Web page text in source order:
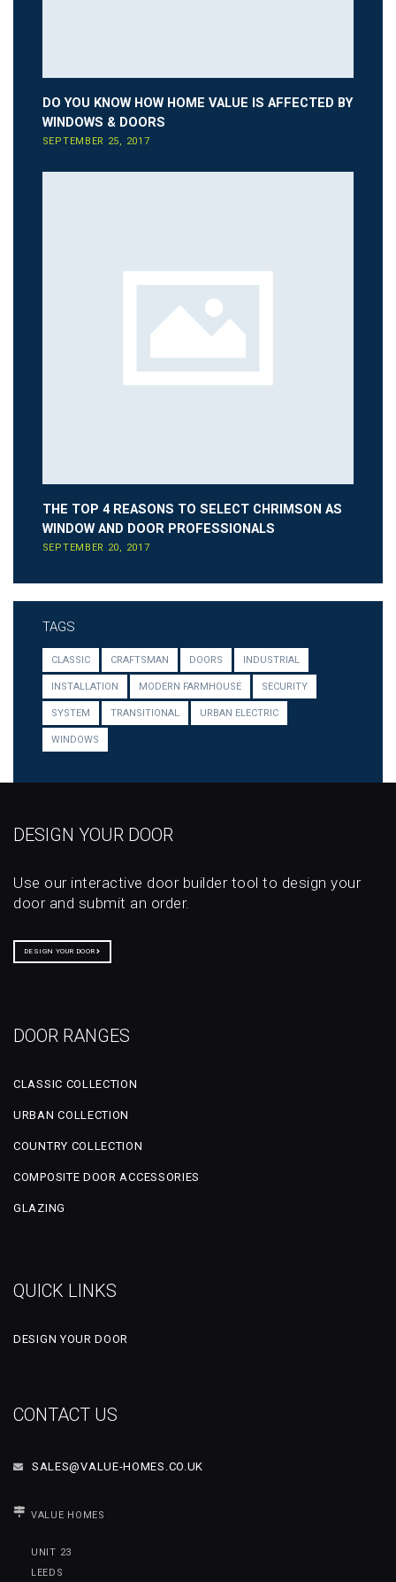
DO YOU KNOW HOW HOME VALUE IS AFFECTED BY
WINDOWS & DOORS
SEPTEMBER 25, 2017
THE TOP 4 REASONS TO SELECT CHRIMSON AS
WINDOW AND DOOR PROFESSIONALS
SEPTEMBER 20, 2017
TAGS
CLASSIC CRAFTSMAN DOORS INDUSTRIAL
INSTALLATION MODERN FARMHOUSE SECURITY
SYSTEM TRANSITIONAL URBAN ELECTRIC
WINDOWS
DESIGN YOUR DOOR
Use our interactive door builder tool to design your
door and submit an order.
DESIGN YOUR DOOR
DOOR RANGES
CLASSIC COLLECTION
URBAN COLLECTION
COUNTRY COLLECTION
COMPOSITE DOOR ACCESSORIES
GLAZING
QUICK LINKS
DESIGN YOUR DOOR
CONTACT US
SALES@VALUE-HOMES.CO.UK
VALUE HOMES
UNIT 23
LEEDS